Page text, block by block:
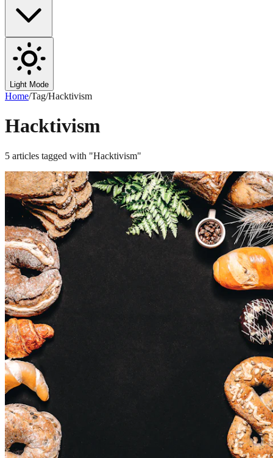
Light Mode
Home/Tag/Hacktivism
Hacktivism
5 articles tagged with "Hacktivism"